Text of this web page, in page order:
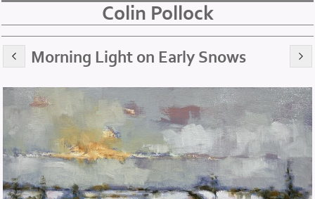
Colin Pollock
Morning Light on Early Snows